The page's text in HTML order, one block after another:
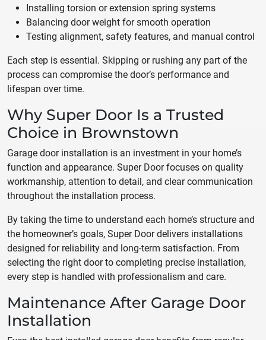
Installing torsion or extension spring systems
Balancing door weight for smooth operation
Testing alignment, safety features, and manual control
Each step is essential. Skipping or rushing any part of the
process can compromise the door’s performance and
lifespan over time.
Why Super Door Is a Trusted
Choice in Brownstown
Garage door installation is an investment in your home’s
function and appearance. Super Door focuses on quality
workmanship, attention to detail, and clear communication
throughout the installation process.
By taking the time to understand each home’s structure and
the homeowner’s goals, Super Door delivers installations
designed for reliability and long-term satisfaction. From
selecting the right door to completing precise installation,
every step is handled with professionalism and care.
Maintenance After Garage Door
Installation